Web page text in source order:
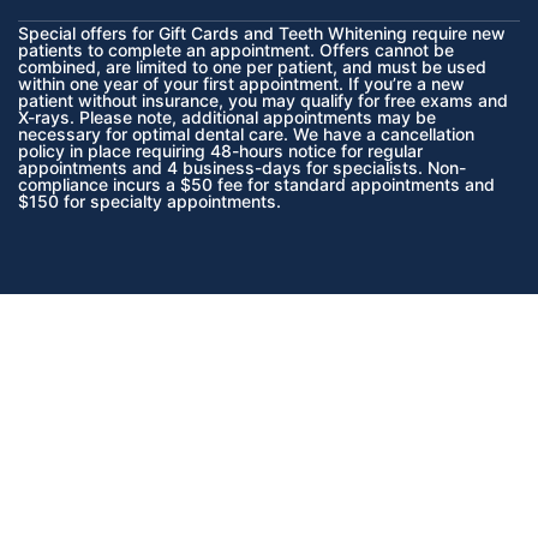
Special offers for Gift Cards and Teeth Whitening require new
patients to complete an appointment. Offers cannot be
combined, are limited to one per patient, and must be used
within one year of your first appointment. If you’re a new
patient without insurance, you may qualify for free exams and
X-rays. Please note, additional appointments may be
necessary for optimal dental care. We have a cancellation
policy in place requiring 48-hours notice for regular
appointments and 4 business-days for specialists. Non-
compliance incurs a $50 fee for standard appointments and
$150 for specialty appointments.